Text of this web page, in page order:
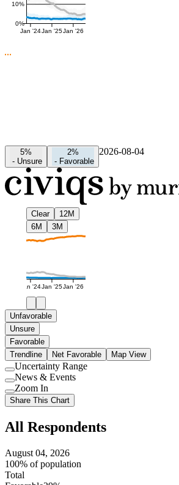
0%
10%
Jan '24Jan '25Jan '26
5%
- Unsure
2%
- Favorable
2026-08-04
Clear
12M
6M
3M
Jan '24Jan '25Jan '26
Unfavorable
Unsure
Favorable
Trendline
Net Favorable Map View
Use
setting
Uncertainty Range
Use
setting
News & Events
Use
setting
Zoom In
Share This Chart
All Respondents
August 04, 2026
100% of population
Total